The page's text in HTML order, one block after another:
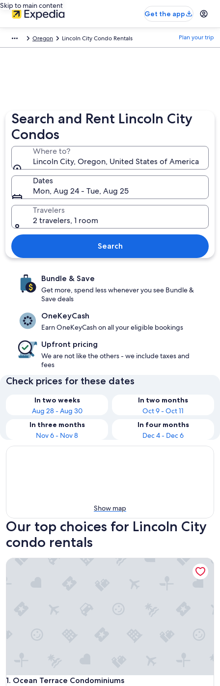
Skip to main content
Get the app
Oregon Lincoln City Condo Rentals Plan your trip
Search and Rent Lincoln City
Condos
Where to?
Lincoln City, Oregon, United States of America
Dates
Mon, Aug 24 - Tue, Aug 25
Travelers
2 travelers, 1 room
Search
Bundle & Save
Get more, spend less whenever you see Bundle &
Save deals
OneKeyCash
Earn OneKeyCash on all your eligible bookings
Upfront pricing
We are not like the others - we include taxes and
fees
Check prices for these dates
In two weeks
Aug 28 - Aug 30
In two months
Oct 9 - Oct 11
In three months
Nov 6 - Nov 8
In four months
Dec 4 - Dec 6
Show map
Our top choices for Lincoln City
condo rentals
1. Ocean Terrace Condominiums
Ocean Terrace Condominiums
Ocean Terrace Condominiums